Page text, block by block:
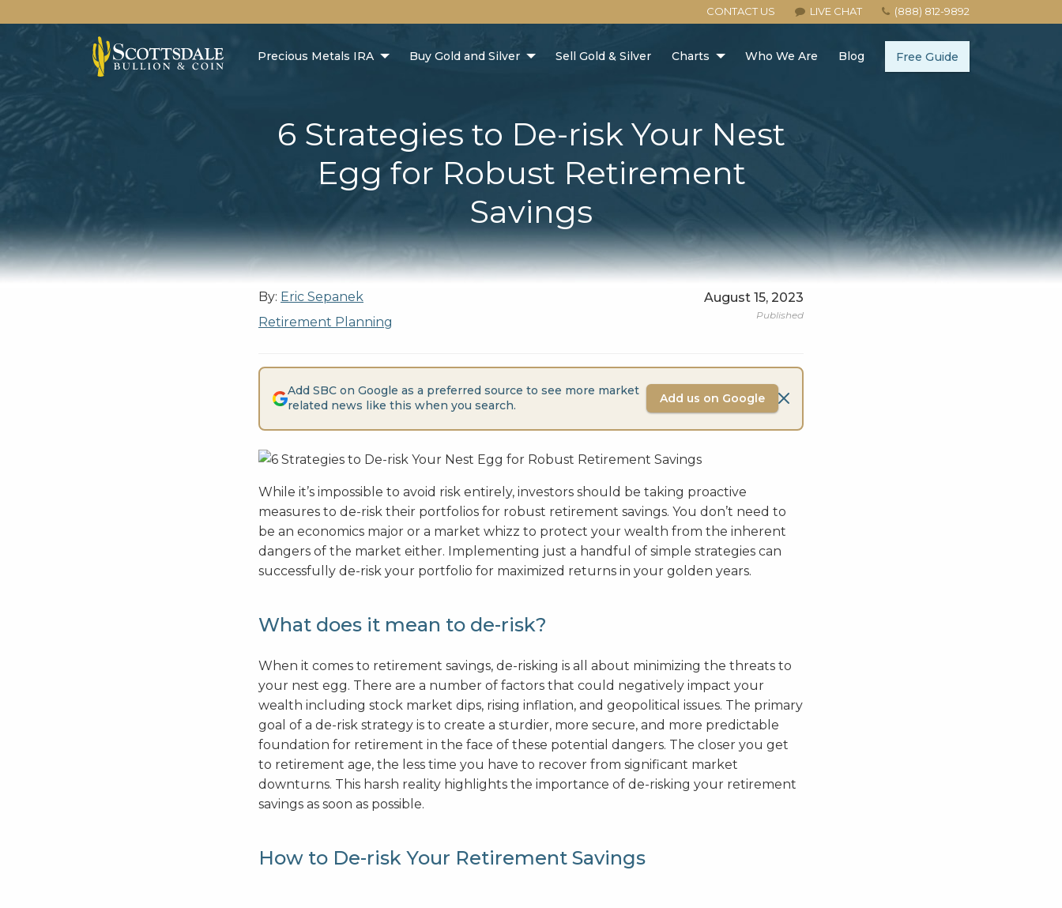
CONTACT US LIVE CHAT (888) 812-9892
Precious Metals IRA Buy Gold and Silver Sell Gold & Silver Charts Who We Are Blog Free Guide
6 Strategies to De-risk Your Nest
Egg for Robust Retirement
Savings
By: Eric Sepanek
Retirement Planning
August 15, 2023
Published
Add SBC on Google as a preferred source to see more market
related news like this when you search.
Add us on Google
While it’s impossible to avoid risk entirely, investors should be taking proactive
measures to de-risk their portfolios for robust retirement savings. You don’t need to
be an economics major or a market whizz to protect your wealth from the inherent
dangers of the market either. Implementing just a handful of simple strategies can
successfully de-risk your portfolio for maximized returns in your golden years.
What does it mean to de-risk?
When it comes to retirement savings, de-risking is all about minimizing the threats to
your nest egg. There are a number of factors that could negatively impact your
wealth including stock market dips, rising inflation, and geopolitical issues. The primary
goal of a de-risk strategy is to create a sturdier, more secure, and more predictable
foundation for retirement in the face of these potential dangers. The closer you get
to retirement age, the less time you have to recover from significant market
downturns. This harsh reality highlights the importance of de-risking your retirement
savings as soon as possible.
How to De-risk Your Retirement Savings